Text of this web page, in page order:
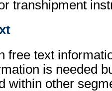
transhipment
free text
is needed
within other